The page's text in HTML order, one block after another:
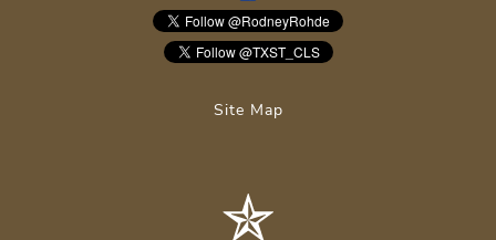
Site Map